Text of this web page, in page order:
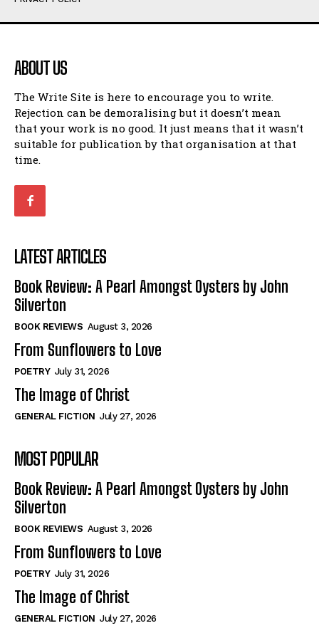
Humour
Amoeba
Walking Back in Time
Patiently Waiting
My Time in Network Marketing
Ode to a Nose
Romance
When I Fell
Self-Help
View All
Historical
View All
The Image of Christ
Tales From Our Nationhood
How to
View All
Humour
Amoeba
Walking Back in Time
Patiently Waiting
My Time in Network Marketing
Ode to a Nose
Romance
When I Fell
Self-Help
View All
Historical
View All
The Image of Christ
Tales From Our Nationhood
How to
View All
ABOUT US
The Write Site is here to encourage you to write.
Rejection can be demoralising but it doesn’t mean
that your work is no good. It just means that it wasn’t
suitable for publication by that organisation at that
time.
LATEST ARTICLES
Book Review: A Pearl Amongst Oysters by John
Silverton
BOOK REVIEWS August 3, 2026
From Sunflowers to Love
POETRY July 31, 2026
The Image of Christ
GENERAL FICTION July 27, 2026
MOST POPULAR
Book Review: A Pearl Amongst Oysters by John
Silverton
BOOK REVIEWS August 3, 2026
From Sunflowers to Love
POETRY July 31, 2026
The Image of Christ
GENERAL FICTION July 27, 2026